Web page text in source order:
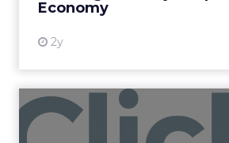
Economy
2y
Announcement